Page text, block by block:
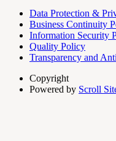
Data Protection &
Business Continuity
Information Security
Quality Policy
Transparency and
Copyright
Powered by Scroll